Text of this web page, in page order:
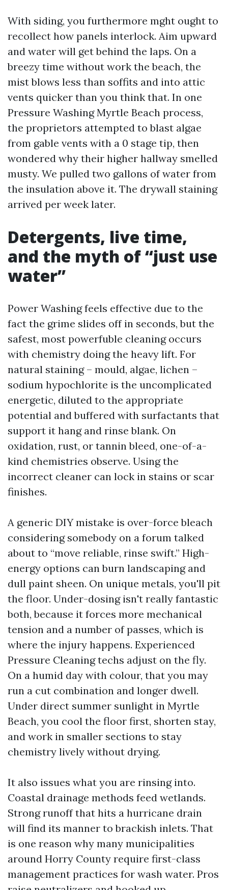
With siding, you furthermore mght ought to
recollect how panels interlock. Aim upward
and water will get behind the laps. On a
breezy time without work the beach, the
mist blows less than soffits and into attic
vents quicker than you think that. In one
Pressure Washing Myrtle Beach process,
the proprietors attempted to blast algae
from gable vents with a 0 stage tip, then
wondered why their higher hallway smelled
musty. We pulled two gallons of water from
the insulation above it. The drywall staining
arrived per week later.
Detergents, live time,
and the myth of “just use
water”
Power Washing feels effective due to the
fact the grime slides off in seconds, but the
safest, most powerfuble cleaning occurs
with chemistry doing the heavy lift. For
natural staining – mould, algae, lichen –
sodium hypochlorite is the uncomplicated
energetic, diluted to the appropriate
potential and buffered with surfactants that
support it hang and rinse blank. On
oxidation, rust, or tannin bleed, one-of-a-
kind chemistries observe. Using the
incorrect cleaner can lock in stains or scar
finishes.
A generic DIY mistake is over-force bleach
considering somebody on a forum talked
about to “move reliable, rinse swift.” High-
energy options can burn landscaping and
dull paint sheen. On unique metals, you'll pit
the floor. Under-dosing isn't really fantastic
both, because it forces more mechanical
tension and a number of passes, which is
where the injury happens. Experienced
Pressure Cleaning techs adjust on the fly.
On a humid day with colour, that you may
run a cut combination and longer dwell.
Under direct summer sunlight in Myrtle
Beach, you cool the floor first, shorten stay,
and work in smaller sections to stay
chemistry lively without drying.
It also issues what you are rinsing into.
Coastal drainage methods feed wetlands.
Strong runoff that hits a hurricane drain
will find its manner to brackish inlets. That
is one reason why many municipalities
around Horry County require first-class
management practices for wash water. Pros